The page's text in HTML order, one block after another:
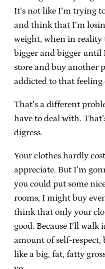
It’s not like I’m trying
and think that I’m
weight, when in reality
bigger and bigger until
store and buy another
addicted to that
That’s a different
have to deal with.
digress.
Your clothes hardly
appreciate. But I’m
you could put some
rooms, I might buy
think that only your
good. Because I’ll
amount of self-
like a big, fat, fatty